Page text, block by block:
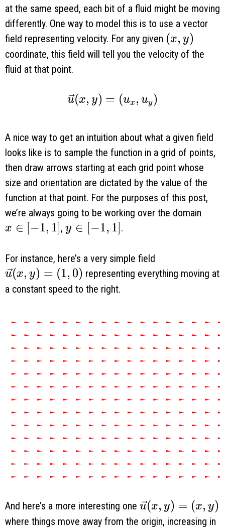
at the same speed, each bit of a fluid might be moving
differently. One way to model this is to use a vector
field representing velocity. For any given (x, y)
(x, y)
coordinate, this field will tell you the velocity of the
fluid at that point.
\vec u(x, y) = (u_x, u_y)
u(x, y) = (ux , uy)
A nice way to get an intuition about what a given field
looks like is to sample the function in a grid of points,
then draw arrows starting at each grid point whose
size and orientation are dictated by the value of the
function at that point. For the purposes of this post,
we’re always going to be working over the domain
x \in [-1, 1]
x ∈ −1, 1 ],y \in [-1, 1]
y ∈ −1, 1 .
For instance, here’s a very simple field
\vec u(x, y) = (1, 0)
u(x, y) = (1, 0) representing everything moving at
a constant speed to the right.
And here’s a more interesting one \vec u(x, y) =
u(x, y) = (x, y)
where things move away from the origin, increasing in